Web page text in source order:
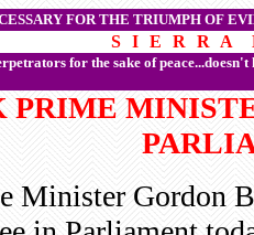
FOR THE TRIUMPH OF
S I E R R A
for the sake of
PRIME
Minister Gordon